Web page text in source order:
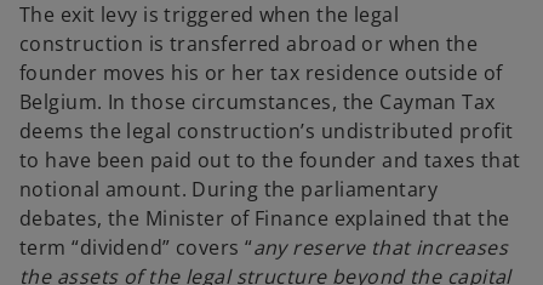
The exit levy is triggered when the legal
construction is transferred abroad or when the
founder moves his or her tax residence outside of
Belgium. In those circumstances, the Cayman Tax
deems the legal construction’s undistributed profit
to have been paid out to the founder and taxes that
notional amount. During the parliamentary
debates, the Minister of Finance explained that the
term “dividend” covers “any reserve that increases
the assets of the legal structure beyond the capital